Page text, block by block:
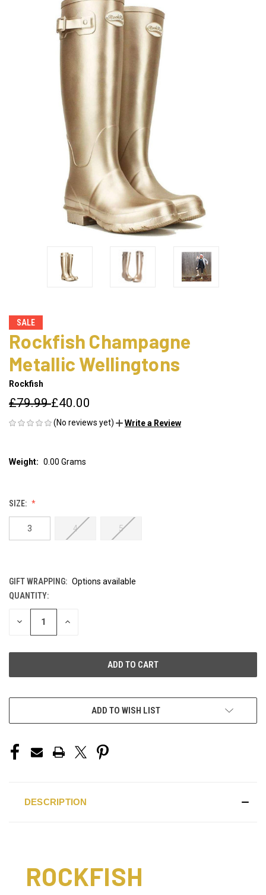
SALE
Rockfish Champagne
Metallic Wellingtons
Rockfish
£79.99£40.00
(No reviews yet) Write a Review
Weight: 0.00 Grams
SIZE:
3 4 5
GIFT WRAPPING: Options available
CURRENT
STOCK:
QUANTITY:
DECREASE INCREASE
ADD TO WISH LIST
DESCRIPTION
ROCKFISH